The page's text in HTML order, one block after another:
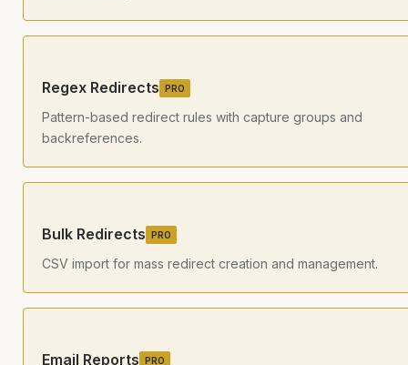
Regex Redirects PRO
Pattern-based redirect rules with capture groups and
backreferences.
Bulk Redirects PRO
CSV import for mass redirect creation and management.
Email Reports PRO